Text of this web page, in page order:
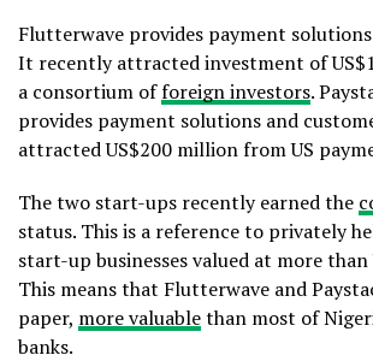
Flutterwave provides payment solutions
It recently attracted investment of
a consortium offoreign investors.
provides payment solutions and
attracted US$200 million from US
The two start-ups recently earned the
status. This is a reference to privately
start-up businesses valued at more
This means that Flutterwave and
paper, more valuablethan most of
banks.